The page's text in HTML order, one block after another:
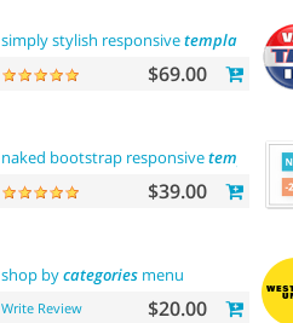
simply stylish responsivetemplate
$69.00
naked bootstrap responsivetemplate
$39.00
shop bycategoriesmenu
Write Review $20.00